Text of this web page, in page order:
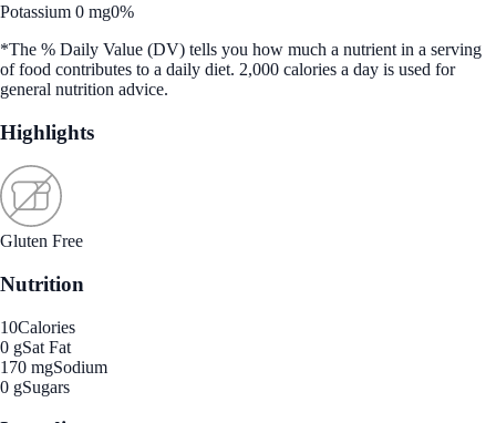
Potassium 0 mg0%
*The % Daily Value (DV) tells you how much a nutrient in a serving
of food contributes to a daily diet. 2,000 calories a day is used for
general nutrition advice.
Highlights
Gluten Free
Nutrition
10Calories
0 gSat Fat
170 mgSodium
0 gSugars